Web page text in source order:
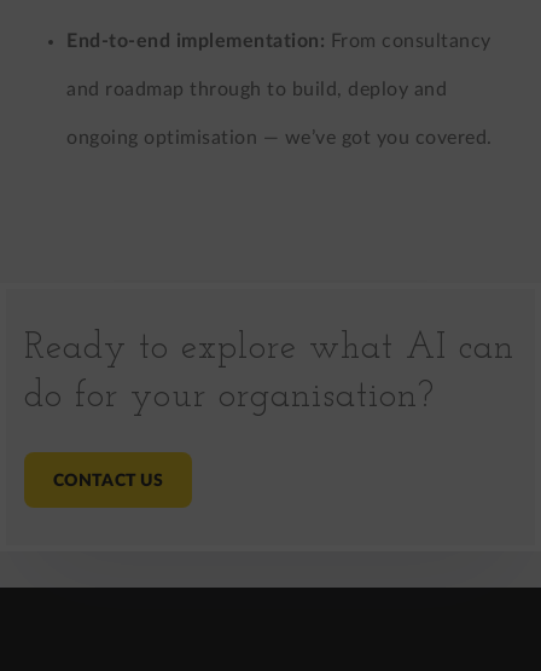
End-to-end implementation: From consultancy
and roadmap through to build, deploy and
ongoing optimisation — we’ve got you covered.
Ready to explore what AI can
do for your organisation?
CONTACT US